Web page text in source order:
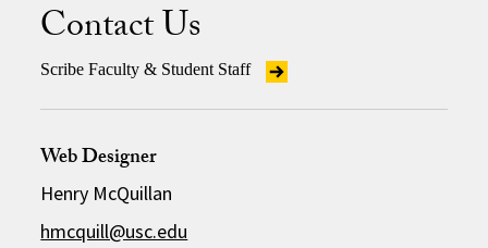
Contact Us
Scribe Faculty & Student Staff
Web Designer
Henry McQuillan
hmcquill@usc.edu